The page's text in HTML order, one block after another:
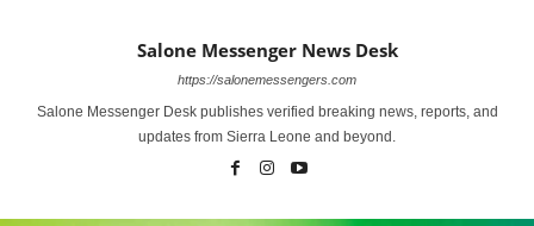
Salone Messenger News Desk
https://salonemessengers.com
Salone Messenger Desk publishes verified breaking news, reports, and
updates from Sierra Leone and beyond.